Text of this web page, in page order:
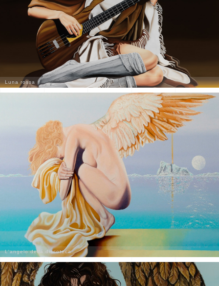
Luna rossa
L'angelo della discoteca